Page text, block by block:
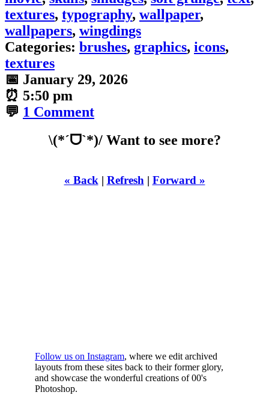
textures, typography, wallpaper,
wallpapers, wingdings
Categories: brushes, graphics, icons,
textures
📅 January 29, 2026
⏰ 5:50 pm
💬 1 Comment
\(*ˊᗜˋ*)/ Want to see more?
« Back | Refresh | Forward »
Follow us on Instagram, where we edit archived
layouts from these sites back to their former glory,
and showcase the wonderful creations of 00's
Photoshop.